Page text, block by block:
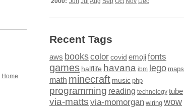
Home
Recent Tags
aws bookscolor covid emojifonts
games halflife havana ibm lego maps
math minecraft music php
programming reading technology tube
via-matts via-momorgan wiring wow